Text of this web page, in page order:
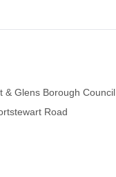
& Glens Borough Council
Road